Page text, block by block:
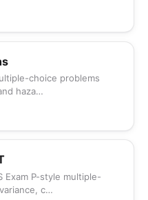
choice problems
haza…
Exam P-style multiple-
c…